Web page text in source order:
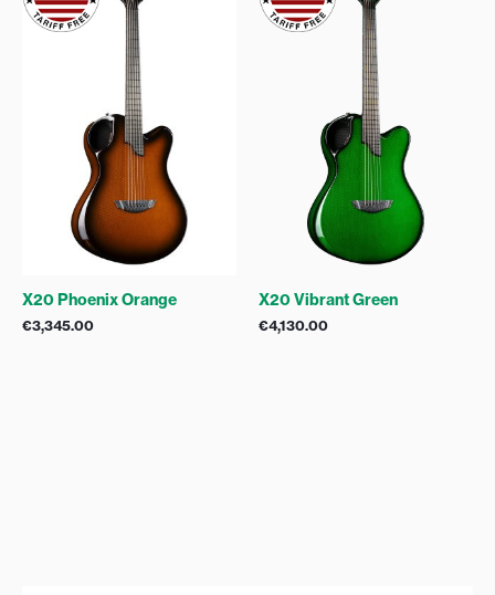
X20 Phoenix Orange
€3,345.00
X20 Vibrant Green
€4,130.00